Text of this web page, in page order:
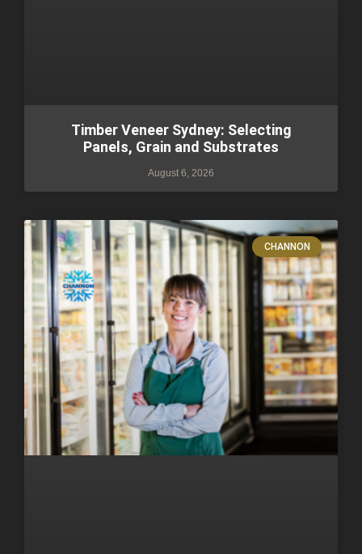
Timber Veneer Sydney: Selecting
Panels, Grain and Substrates
August 6, 2026
CHANNON